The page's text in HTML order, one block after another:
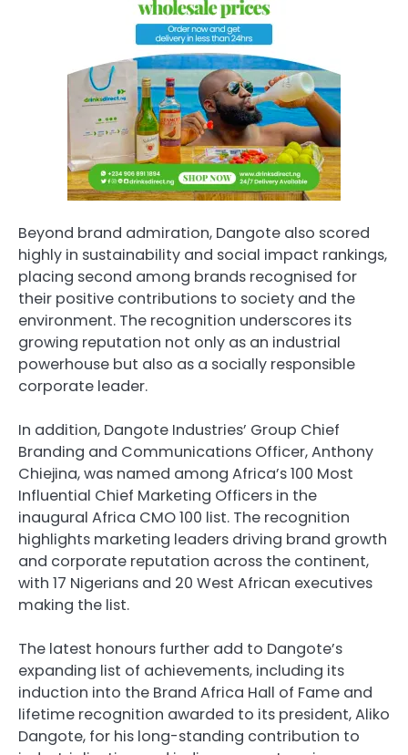
Beyond brand admiration, Dangote also scored
highly in sustainability and social impact rankings,
placing second among brands recognised for
their positive contributions to society and the
environment. The recognition underscores its
growing reputation not only as an industrial
powerhouse but also as a socially responsible
corporate leader.
In addition, Dangote Industries’ Group Chief
Branding and Communications Officer, Anthony
Chiejina, was named among Africa’s 100 Most
Influential Chief Marketing Officers in the
inaugural Africa CMO 100 list. The recognition
highlights marketing leaders driving brand growth
and corporate reputation across the continent,
with 17 Nigerians and 20 West African executives
making the list.
The latest honours further add to Dangote’s
expanding list of achievements, including its
induction into the Brand Africa Hall of Fame and
lifetime recognition awarded to its president, Aliko
Dangote, for his long-standing contribution to